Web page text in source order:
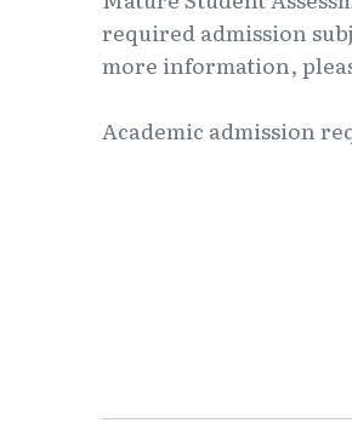
required admission
more information,
Academic admission